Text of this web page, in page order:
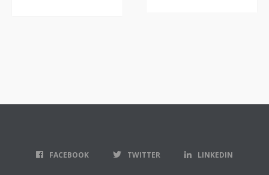
FACEBOOK TWITTER LINKEDIN